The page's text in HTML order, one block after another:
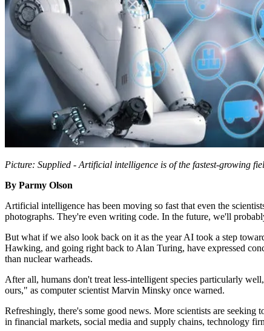
Picture: Supplied - Artificial intelligence is of the fastest-growing
By Parmy Olson
Artificial intelligence has been moving so fast that even the
photographs. They're even writing code. In the future, we'll
But what if we also look back on it as the year AI took a step
Hawking, and going right back to Alan Turing, have expressed
than nuclear warheads.
After all, humans don't treat less-intelligent species particularly
ours," as computer scientist Marvin Minsky once warned.
Refreshingly, there's some good news. More scientists are seeking
in financial markets, social media and supply chains, technology